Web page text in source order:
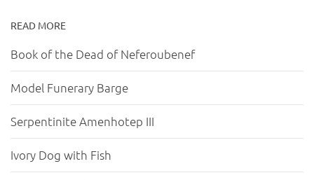
READ MORE
Book of the Dead of Neferoubenef
Model Funerary Barge
Serpentinite Amenhotep III
Ivory Dog with Fish